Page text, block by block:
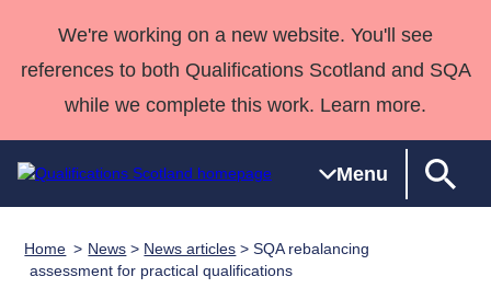
We're working on a new website. You'll see
references to both Qualifications Scotland and SQA
while we complete this work. Learn more.
Menu
Qualifications National
HNCs and
Deliver
Case Studies
Qualifications
Home News > News articles > SQA rebalancing
assessment for practical qualifications